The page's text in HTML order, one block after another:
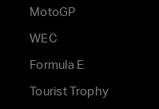
MotoGP
WEC
Formula E
Tourist Trophy